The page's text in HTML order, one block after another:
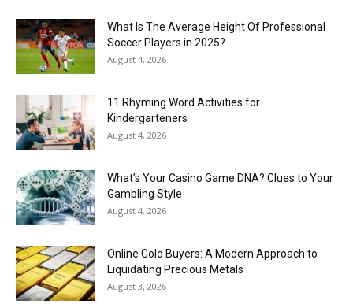
What Is The Average Height Of Professional
Soccer Players in 2025?
August 4, 2026
11 Rhyming Word Activities for
Kindergarteners
August 4, 2026
What’s Your Casino Game DNA? Clues to Your
Gambling Style
August 4, 2026
Online Gold Buyers: A Modern Approach to
Liquidating Precious Metals
August 3, 2026